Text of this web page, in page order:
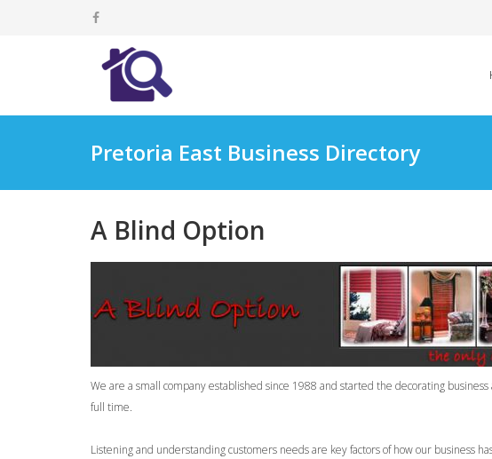
Pretoria East Business Directory
A Blind Option
We are a small company established since 1988 and started the decorating
full time.
Listening and understanding customers needs are key factors of how our business